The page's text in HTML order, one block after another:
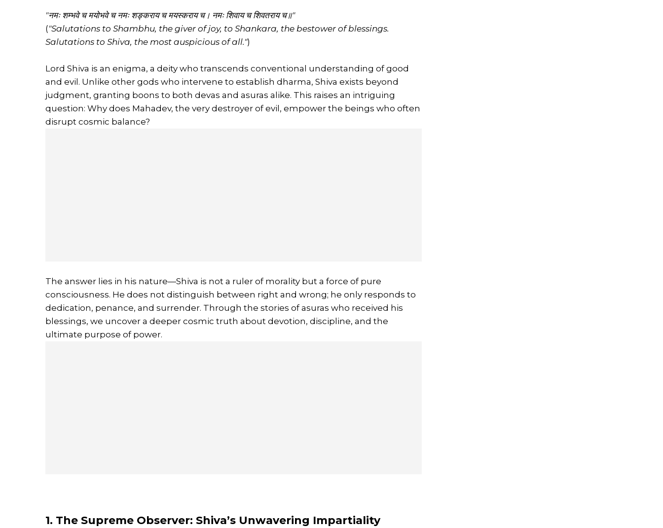
"नमः शम्भवे च मयोभवे च नमः शङ्कराय च मयस्कराय च। नमः शिवाय च शिवतराय च॥"
("Salutations to Shambhu, the giver of joy, to Shankara, the bestower of blessings.
Salutations to Shiva, the most auspicious of all.")
Lord Shiva is an enigma, a deity who transcends conventional understanding of good
and evil. Unlike other gods who intervene to establish dharma, Shiva exists beyond
judgment, granting boons to both devas and asuras alike. This raises an intriguing
question: Why does Mahadev, the very destroyer of evil, empower the beings who often
disrupt cosmic balance?
The answer lies in his nature—Shiva is not a ruler of morality but a force of pure
consciousness. He does not distinguish between right and wrong; he only responds to
dedication, penance, and surrender. Through the stories of asuras who received his
blessings, we uncover a deeper cosmic truth about devotion, discipline, and the
ultimate purpose of power.
1. The Supreme Observer: Shiva’s Unwavering Impartiality